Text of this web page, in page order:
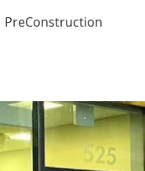
PreConstruction